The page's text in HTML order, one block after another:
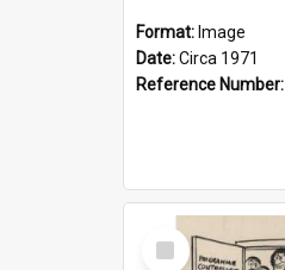
Format: Image
Date:Circa 1971
Reference Number:
Select
Item